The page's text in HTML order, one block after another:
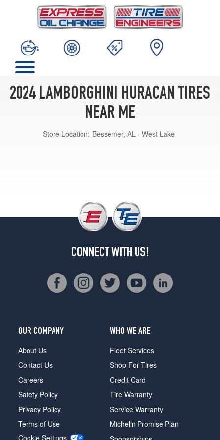
2024 LAMBORGHINI HURACAN TIRES
NEAR ME
Store Location: Bessemer, AL - West Lake
CONNECT WITH US!
OUR COMPANY
About Us
Contact Us
Careers
Safety Policy
Privacy Policy
Terms of Use
Cookie Settings
WHO WE ARE
Fleet Services
Shop For Tires
Credit Card
Tire Warranty
Service Warranty
Michelin Promise Plan